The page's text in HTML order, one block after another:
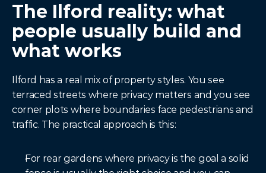
The Ilford reality: what
people usually build and
what works
Ilford has a real mix of property styles. You see
terraced streets where privacy matters and you see
corner plots where boundaries face pedestrians and
traffic. The practical approach is this:
For rear gardens where privacy is the goal a solid